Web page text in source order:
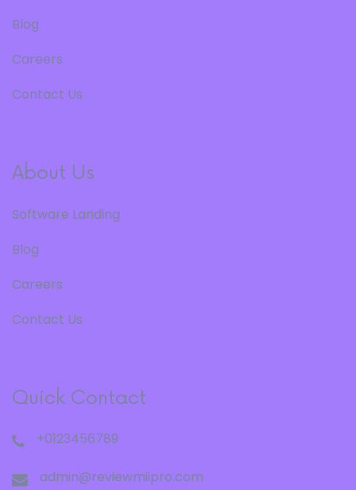
Blog
Careers
Contact Us
About Us
Software Landing
Blog
Careers
Contact Us
Quick Contact
+0123456789
admin@reviewmiipro.com